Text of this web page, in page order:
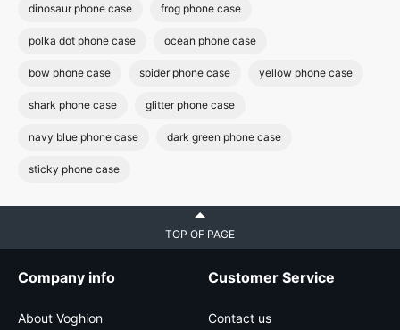
dinosaur phone case frog phone case
polka dot phone case ocean phone case
bow phone case spider phone case yellow phone case
shark phone case glitter phone case
navy blue phone case dark green phone case
sticky phone case
TOP OF PAGE
Company info
About Voghion
Customer Service
Contact us